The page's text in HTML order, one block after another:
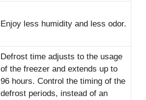
Enjoy less humidity and less odor.
Defrost time adjusts to the usage
of the freezer and extends up to
96 hours. Control the timing of the
defrost periods, instead of an